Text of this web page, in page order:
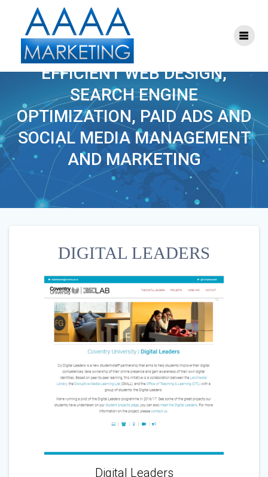
DIGITAL LEADERS
EFFICIENT WEB DESIGN,
SEARCH ENGINE
OPTIMIZATION, PAID ADS AND
SOCIAL MEDIA MANAGEMENT
AND MARKETING
DIGITAL LEADERS
Digital Leaders